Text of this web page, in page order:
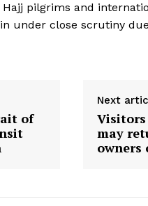
pilgrims and
under close scrutiny
of
Next
Visitors
may
owners